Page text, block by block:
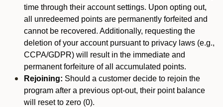
time through their account settings. Upon opting out,
all unredeemed points are permanently forfeited and
cannot be recovered. Additionally, requesting the
deletion of your account pursuant to privacy laws (e.g.,
CCPA/GDPR) will result in the immediate and
permanent forfeiture of all accumulated points.
Rejoining: Should a customer decide to rejoin the
program after a previous opt-out, their point balance
will reset to zero (0).